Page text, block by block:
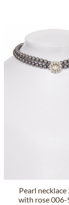
Pearl
with rose 006-